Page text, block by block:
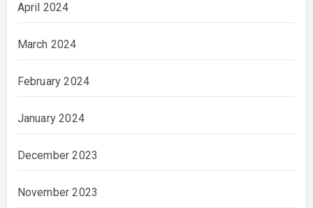
April 2024
March 2024
February 2024
January 2024
December 2023
November 2023